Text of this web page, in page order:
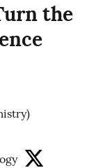
the